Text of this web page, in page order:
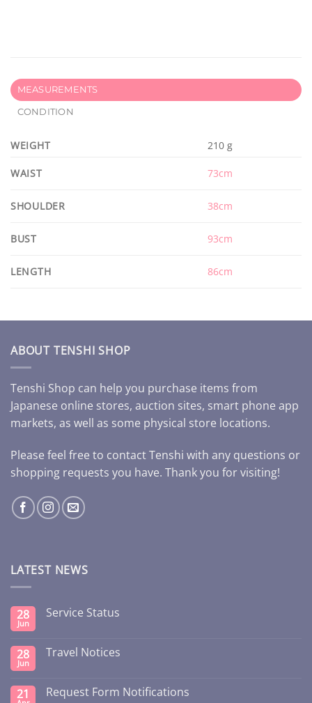
MEASUREMENTS
CONDITION
WEIGHT 210 g
WAIST 73cm
SHOULDER 38cm
BUST 93cm
LENGTH 86cm
ABOUT TENSHI SHOP
Tenshi Shop can help you purchase items from
Japanese online stores, auction sites, smart phone app
markets, as well as some physical store locations.
Please feel free to contact Tenshi with any questions or
shopping requests you have. Thank you for visiting!
LATEST NEWS
28
Jun
Service Status
28
Jun
Travel Notices
21 Request Form Notifications